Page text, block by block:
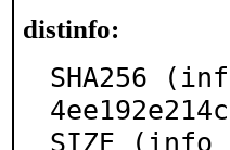
distinfo:
SHA256
SIZE